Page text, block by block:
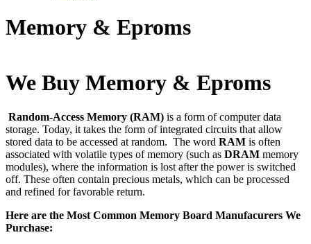
Memory & Eproms
We Buy Memory & Eproms
Random-Access Memory (RAM) is a form of computer data
storage. Today, it takes the form of integrated circuits that allow
stored data to be accessed at random. The word RAM is often
associated with volatile types of memory (such as DRAM memory
modules), where the information is lost after the power is switched
off. These often contain precious metals, which can be processed
and refined for favorable return.
Here are the Most Common Memory Board Manufacurers We
Purchase: